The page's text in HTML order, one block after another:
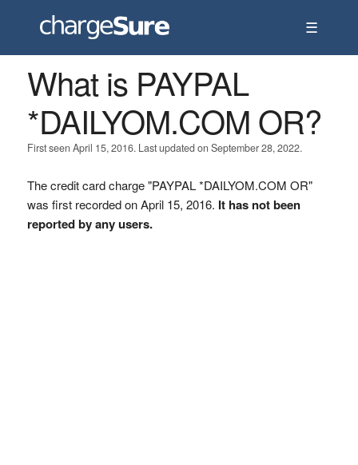
☰
What is PAYPAL
*DAILYOM.COM OR?
First seen April 15, 2016. Last updated on September 28, 2022.
The credit card charge "PAYPAL *DAILYOM.COM OR"
was first recorded on April 15, 2016. It has not been
reported by any users.